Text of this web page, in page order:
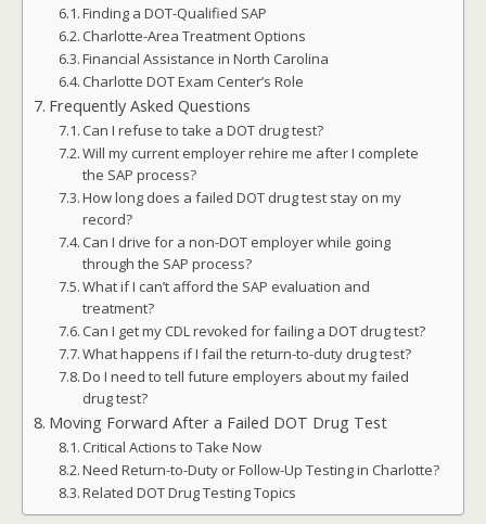
Finding a DOT-Qualified SAP
Charlotte-Area Treatment Options
Financial Assistance in North Carolina
Charlotte DOT Exam Center’s Role
Frequently Asked Questions
Can I refuse to take a DOT drug test?
Will my current employer rehire me after I complete
the SAP process?
How long does a failed DOT drug test stay on my
record?
Can I drive for a non-DOT employer while going
through the SAP process?
What if I can’t afford the SAP evaluation and
treatment?
Can I get my CDL revoked for failing a DOT drug test?
What happens if I fail the return-to-duty drug test?
Do I need to tell future employers about my failed
drug test?
Moving Forward After a Failed DOT Drug Test
Critical Actions to Take Now
Need Return-to-Duty or Follow-Up Testing in Charlotte?
Related DOT Drug Testing Topics